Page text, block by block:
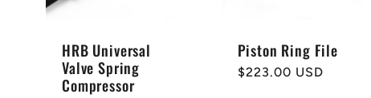
HRB Universal
Valve Spring
Compressor
Piston Ring File
Regular
$223.00 USD